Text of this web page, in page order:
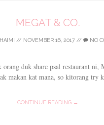
MEGAT & CO.
// NOVEMBER 16, 2017// NO
duk share psal restaurant ni,
makan kat mana, so kitorang
CONTINUE READING →